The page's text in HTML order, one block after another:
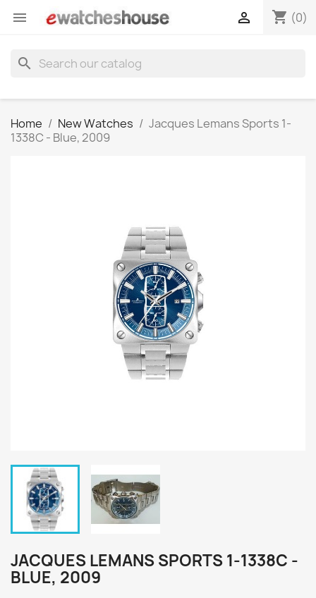
 shopping_cart (0)

search
Home New Watches
Jacques Lemans Sports 1-
1338C - Blue, 2009
JACQUES LEMANS SPORTS 1-1338C -
BLUE, 2009